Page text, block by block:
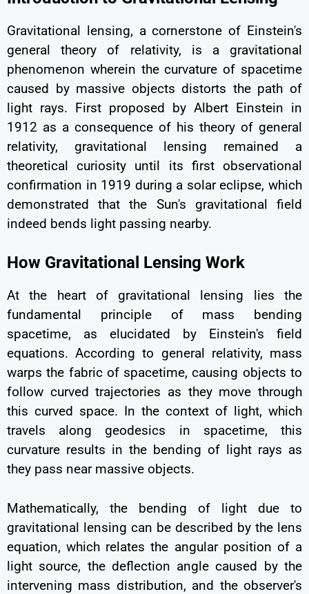
Gravitational lensing, a cornerstone of Einstein's
general theory of relativity, is a gravitational
phenomenon wherein the curvature of spacetime
caused by massive objects distorts the path of
light rays. First proposed by Albert Einstein in
1912 as a consequence of his theory of general
relativity, gravitational lensing remained a
theoretical curiosity until its first observational
confirmation in 1919 during a solar eclipse, which
demonstrated that the Sun's gravitational field
indeed bends light passing nearby.
How Gravitational Lensing Work
At the heart of gravitational lensing lies the
fundamental principle of mass bending
spacetime, as elucidated by Einstein's field
equations. According to general relativity, mass
warps the fabric of spacetime, causing objects to
follow curved trajectories as they move through
this curved space. In the context of light, which
travels along geodesics in spacetime, this
curvature results in the bending of light rays as
they pass near massive objects.
Mathematically, the bending of light due to
gravitational lensing can be described by the lens
equation, which relates the angular position of a
light source, the deflection angle caused by the
intervening mass distribution, and the observer's